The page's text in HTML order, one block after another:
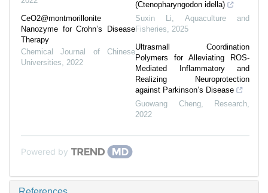
CeO2@montmorillonite
Nanozyme for Crohn’s Disease
Therapy
Chemical Journal of Chinese
Universities
2022
(Ctenopharyngodon idella)
Suxin Li
Aquaculture and
Fisheries
2025
Ultrasmall Coordination
Polymers for Alleviating ROS-
Mediated Inflammatory and
Realizing Neuroprotection
against Parkinson’s Disease
Guowang Cheng, Research
2022
Powered by